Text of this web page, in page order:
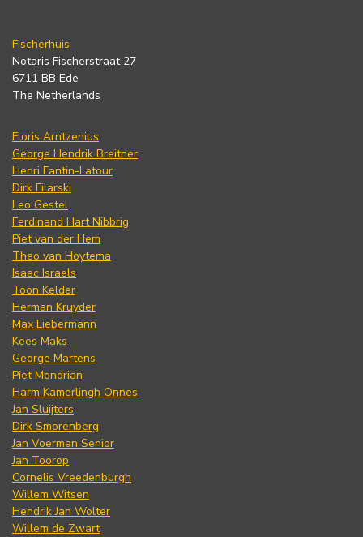
Fischerhuis
Notaris Fischerstraat 27
6711 BB Ede
The Netherlands
Floris Arntzenius
George Hendrik Breitner
Henri Fantin-Latour
Dirk Filarski
Leo Gestel
Ferdinand Hart Nibbrig
Piet van der Hem
Theo van Hoytema
Isaac Israels
Toon Kelder
Herman Kruyder
Max Liebermann
Kees Maks
George Martens
Piet Mondrian
Harm Kamerlingh Onnes
Jan Sluijters
Dirk Smorenberg
Jan Voerman Senior
Jan Toorop
Cornelis Vreedenburgh
Willem Witsen
Hendrik Jan Wolter
Willem de Zwart